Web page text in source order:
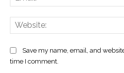
Save my name, email, and
time I comment.